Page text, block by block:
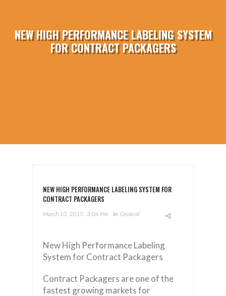
NEW HIGH PERFORMANCE LABELING SYSTEM
FOR CONTRACT PACKAGERS
NEW HIGH PERFORMANCE LABELING SYSTEM FOR
CONTRACT PACKAGERS
March 10, 2015 3:06 Pm In General
New High Performance Labeling
System for Contract Packagers
Contract Packagers are one of the
fastest growing markets for